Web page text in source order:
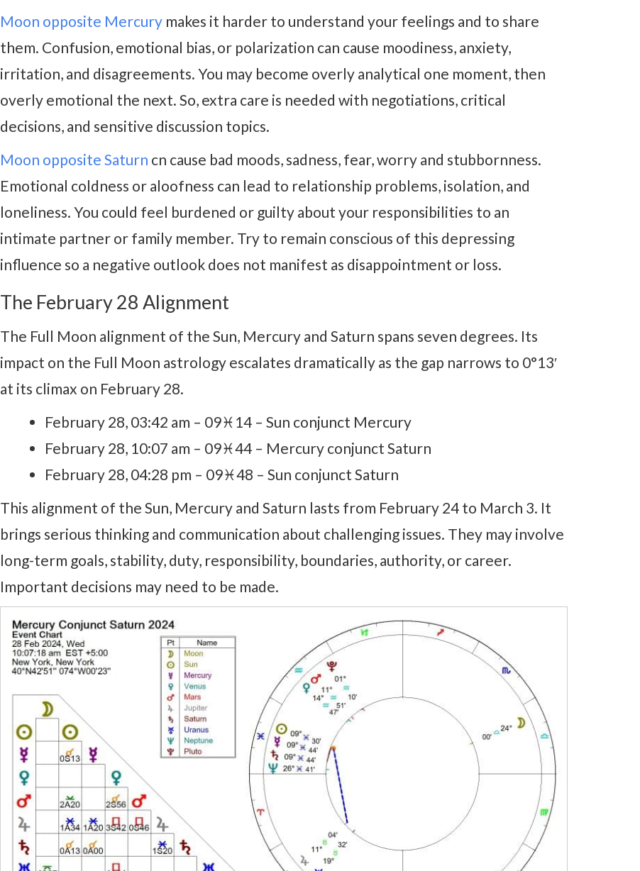
Moon opposite Mercury makes it harder to understand your feelings and to share
them. Confusion, emotional bias, or polarization can cause moodiness, anxiety,
irritation, and disagreements. You may become overly analytical one moment, then
overly emotional the next. So, extra care is needed with negotiations, critical
decisions, and sensitive discussion topics.
Moon opposite Saturn cn cause bad moods, sadness, fear, worry and stubbornness.
Emotional coldness or aloofness can lead to relationship problems, isolation, and
loneliness. You could feel burdened or guilty about your responsibilities to an
intimate partner or family member. Try to remain conscious of this depressing
influence so a negative outlook does not manifest as disappointment or loss.
The February 28 Alignment
The Full Moon alignment of the Sun, Mercury and Saturn spans seven degrees. Its
impact on the Full Moon astrology escalates dramatically as the gap narrows to 0°13′
at its climax on February 28.
February 28, 03:42 am – 09♓14 – Sun conjunct Mercury
February 28, 10:07 am – 09♓44 – Mercury conjunct Saturn
February 28, 04:28 pm – 09♓48 – Sun conjunct Saturn
This alignment of the Sun, Mercury and Saturn lasts from February 24 to March 3. It
brings serious thinking and communication about challenging issues. They may involve
long-term goals, stability, duty, responsibility, boundaries, authority, or career.
Important decisions may need to be made.